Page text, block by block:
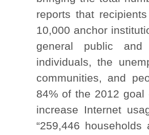
reports that
10,000 anchor
general public and
individuals, the
communities, and
84% of the 2012 goal
increase Internet
“259,446